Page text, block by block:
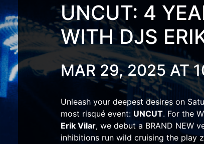
UNCUT: 4
WITH DJS
MAR 29, 2025 AT
Unleash your deepest desires on
most risqué event: UNCUT. For the
Erik Vilar, we debut a BRAND NEW
inhibitions run wild cruising the play